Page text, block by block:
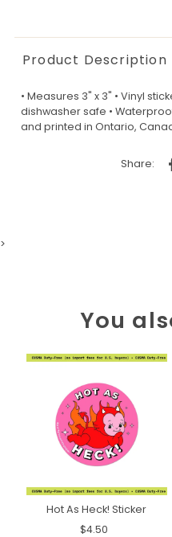
Product Description
• Measures 3" x 3" • Vinyl
dishwasher safe •
and printed in Ontario,
Share:
>
You
Hot As Heck! Sticker
$4.50